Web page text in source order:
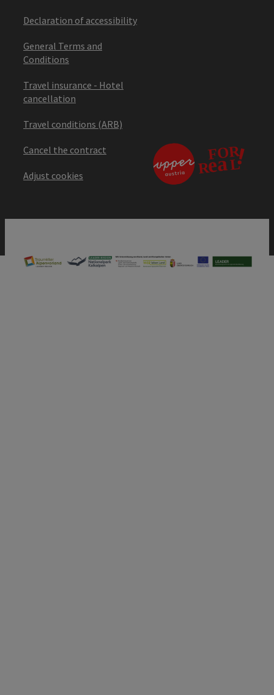
Declaration of accessibility
General Terms and
Conditions
Travel insurance - Hotel
cancellation
Travel conditions (ARB)
Cancel the contract
Adjust cookies